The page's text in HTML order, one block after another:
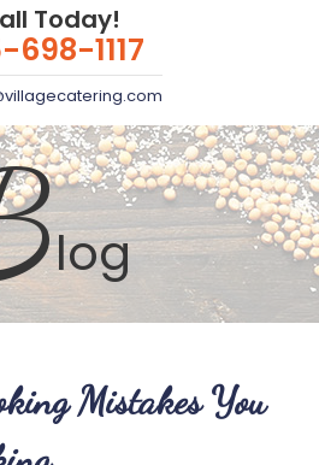
Today!
698-1117
log
Mistakes You